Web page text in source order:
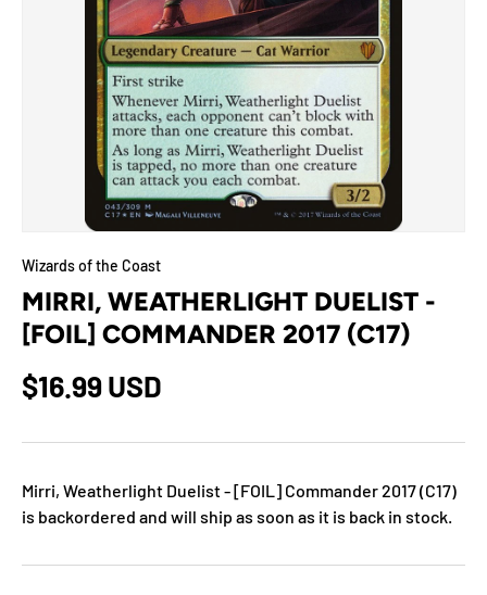
Wizards of the Coast
MIRRI, WEATHERLIGHT DUELIST -
[FOIL] COMMANDER 2017 (C17)
$16.99 USD
Mirri, Weatherlight Duelist - [FOIL] Commander 2017 (C17)
is backordered and will ship as soon as it is back in stock.